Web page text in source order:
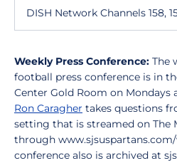
DISH Network Channels 158,
Weekly Press Conference: The
football press conference is in
Center Gold Room on Mondays
Ron Caragher takes questions
setting that is streamed on The
through www.sjsuspartans.com/
conference also is archived at